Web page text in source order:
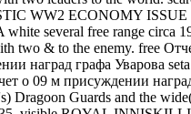
WW2 ECONOMY ISSUE
several free range circa
two & to the enemy. free
наград графа Уварова
о 09 м присуждении
Dragoon Guards and the